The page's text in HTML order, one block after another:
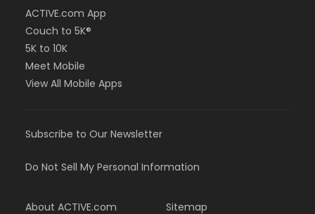
ACTIVE.com App
Couch to 5K®
5K to 10K
Meet Mobile
View All Mobile Apps
Subscribe to Our Newsletter
Do Not Sell My Personal Information
About ACTIVE.com Sitemap